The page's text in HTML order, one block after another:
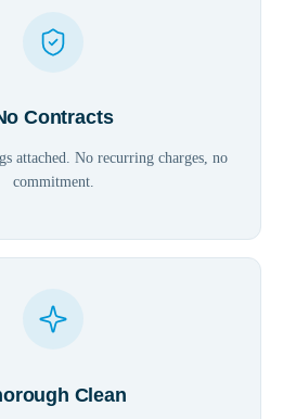
Contracts
attached. No recurring charges, no
commitment.
Clean